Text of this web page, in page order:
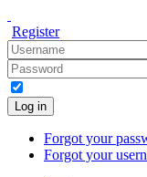
Register
Log in
Forgot your
Forgot your